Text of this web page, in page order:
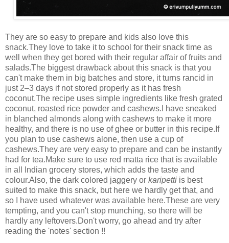
They are so easy to prepare and kids also love this
snack.They love to take it to school for their snack time as
well when they get bored with their regular affair of fruits and
salads.The biggest drawback about this snack is that you
can't make them in big batches and store, it turns rancid in
just 2–3 days if not stored properly as it has fresh
coconut.The recipe uses simple ingredients like fresh grated
coconut, roasted rice powder and cashews.I have sneaked
in blanched almonds along with cashews to make it more
healthy, and there is no use of ghee or butter in this recipe.If
you plan to use cashews alone, then use a cup of
cashews.They are very easy to prepare and can be instantly
had for tea.Make sure to use red matta rice that is available
in all Indian grocery stores, which adds the taste and
colour.Also, the dark colored jaggery or karipetti is best
suited to make this snack, but here we hardly get that, and
so I have used whatever was available here.These are very
tempting, and you can't stop munching, so there will be
hardly any leftovers.Don't worry, go ahead and try after
reading the 'notes' section !!